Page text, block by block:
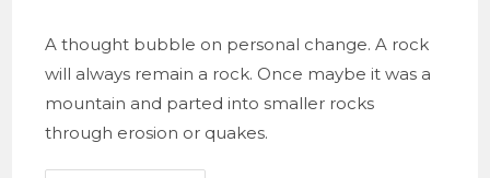
A thought bubble on personal change. A rock
will always remain a rock. Once maybe it was a
mountain and parted into smaller rocks
through erosion or quakes.